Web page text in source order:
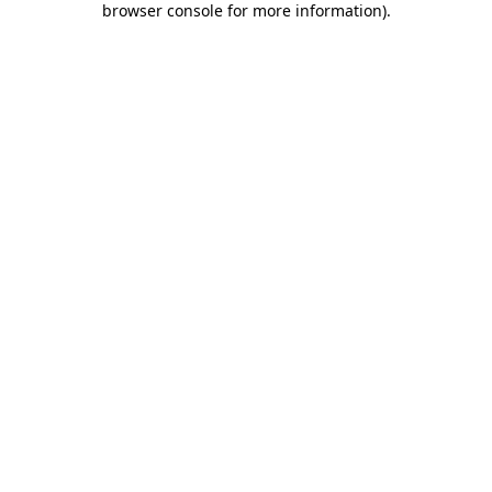
browser console for more information).